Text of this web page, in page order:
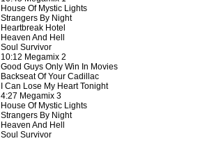
House Of Mystic Lights
Strangers By Night
Heartbreak Hotel
Heaven And Hell
Soul Survivor
10:12 Megamix 2
Good Guys Only Win In Movies
Backseat Of Your Cadillac
I Can Lose My Heart Tonight
4:27 Megamix 3
House Of Mystic Lights
Strangers By Night
Heaven And Hell
Soul Survivor